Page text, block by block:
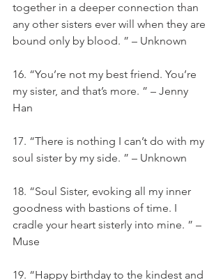
together in a deeper connection than
any other sisters ever will when they are
bound only by blood. ” – Unknown
16. “You’re not my best friend. You’re
my sister, and that’s more. ” – Jenny
Han
17. “There is nothing I can’t do with my
soul sister by my side. ” – Unknown
18. “Soul Sister, evoking all my inner
goodness with bastions of time. I
cradle your heart sisterly into mine. ” –
Muse
19. “Happy birthday to the kindest and